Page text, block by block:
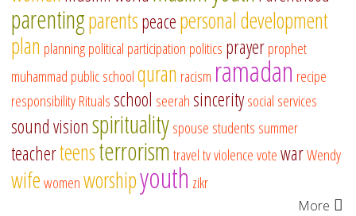
parentingparentspeacepersonal development
plan planningpolitical participation politics prayerprophet
muhammad public schoolquran racism ramadan recipe
responsibilityRitualsschool seerahsinceritysocial services
sound visionspiritualityspouse students summer
teacherteensterrorismtraveltvviolencevotewarWendy
wifewomenworshipyouth zikr
More